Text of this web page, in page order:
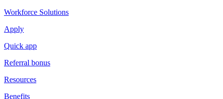
Workforce Solutions
Apply
Quick app
Referral bonus
Resources
Benefits